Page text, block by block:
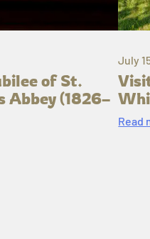
of St.
Abbey (1826–
July
Read